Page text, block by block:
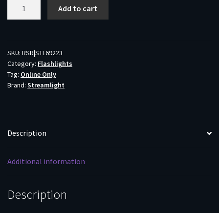
Pack
quantity
Add to cart
SKU: RSR|STL69223
Category: Flashlights
Tag: Online Only
Brand: Streamlight
Description
Additional information
Description